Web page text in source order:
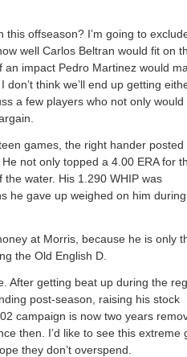
offseason? I’m going to
well Carlos Beltran would fit on
impact Pedro Martinez would
think we’ll end up getting
a few players who not only would
games, the right hander posted
not only topped a 4.00 ERA for
water. His 1.290 WHIP was
he gave up weighed on him
at Morris, because he is only
the Old English D.
After getting beat up during the
post-season, raising his stock
campaign is now two years
then. I’d like to see this extreme
they don’t overspend.